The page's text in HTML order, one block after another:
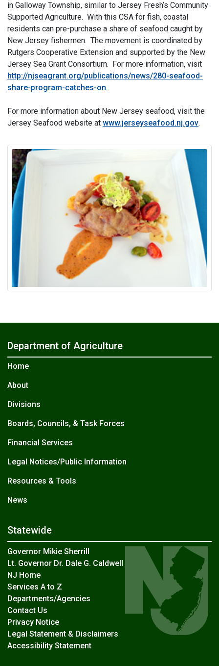
in Galloway Township, similar to Jersey Fresh’s Community
Supported Agriculture. With this CSA for fish, coastal
residents can pre-purchase a share of seafood caught by
New Jersey fishermen. The movement is coordinated by
Rutgers Cooperative Extension and supported by the New
Jersey Sea Grant Consortium. For more information, visit
http://njseagrant.org/publications/news/280-seafood-
share-program-catches-on.
For more information about New Jersey seafood, visit the
Jersey Seafood website at www.jerseyseafood.nj.gov.
Department of Agriculture
Home
About
Divisions
Boards, Councils, & Task Forces
Financial Services
Legal Notices/Public Information
Resources & Tools
News
Statewide
Governor Mikie Sherrill
Lt. Governor Dr. Dale G. Caldwell
NJ Home
Services A to Z
Departments/Agencies
Contact Us
Privacy Notice
Legal Statement & Disclaimers
Accessibility Statement